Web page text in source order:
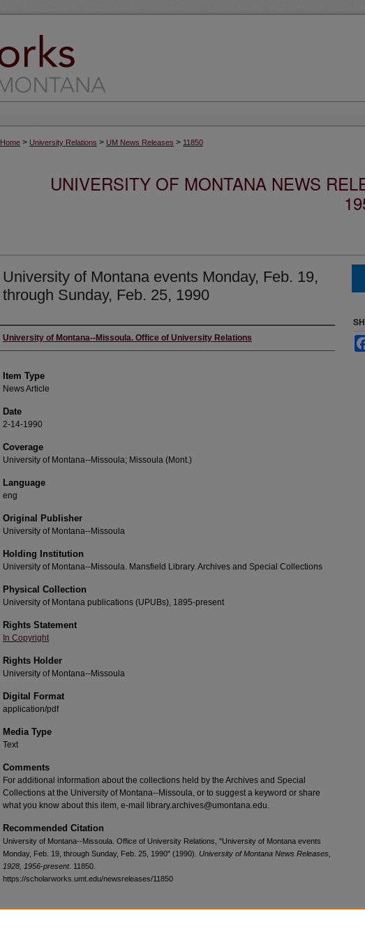
Home > University Relations > UM News Releases > 11850
UNIVERSITY OF MONTANA NEWS
University of Montana events Monday, Feb. 19,
through Sunday, Feb. 25, 1990
Author
University of Montana--Missoula. Office of University Relations
Item Type
News Article
Date
2-14-1990
Coverage
University of Montana--Missoula; Missoula (Mont.)
Language
eng
Original Publisher
University of Montana--Missoula
Holding Institution
University of Montana--Missoula. Mansfield Library. Archives and Special Collections
Physical Collection
University of Montana publications (UPUBs), 1895-present
Rights Statement
In Copyright
Rights Holder
University of Montana--Missoula
Digital Format
application/pdf
Media Type
Text
Comments
For additional information about the collections held by the Archives and Special
Collections at the University of Montana--Missoula, or to suggest a keyword or share
what you know about this item, e-mail library.archives@umontana.edu.
Recommended Citation
University of Montana--Missoula. Office of University Relations, "University of Montana events
Monday, Feb. 19, through Sunday, Feb. 25, 1990" (1990). University of Montana News Releases,
1928, 1956-present. 11850.
https://scholarworks.umt.edu/newsreleases/11850